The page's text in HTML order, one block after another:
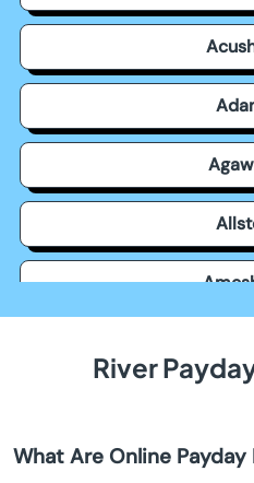
River
What Are Online Payday